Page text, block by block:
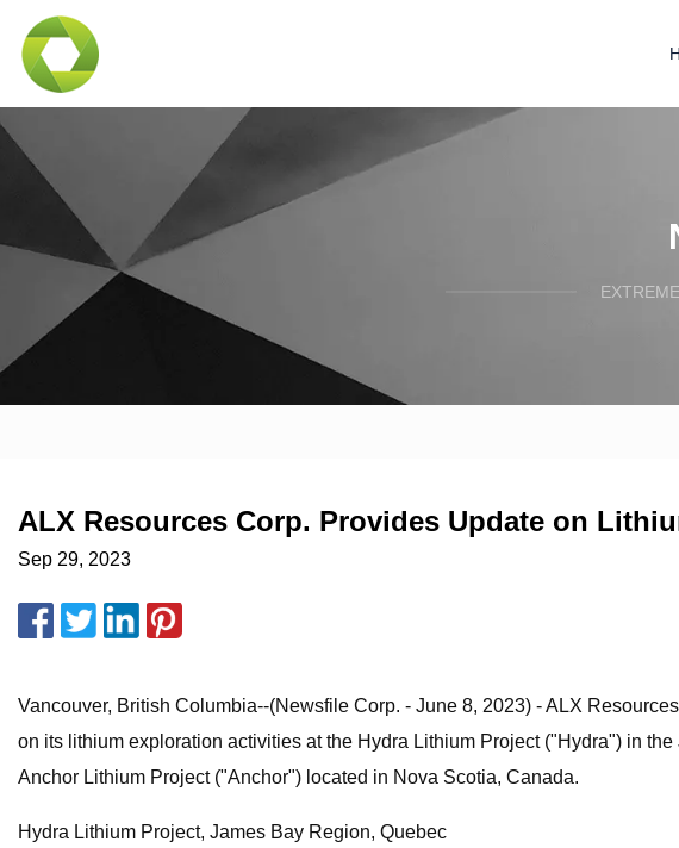
ALX Resources Corp. Provides Update on
Sep 29, 2023
Vancouver, British Columbia--(Newsfile Corp. - June 8, 2023) - ALX
on its lithium exploration activities at the Hydra Lithium Project ("Hydra") in
Anchor Lithium Project ("Anchor") located in Nova Scotia, Canada.
Hydra Lithium Project, James Bay Region, Quebec